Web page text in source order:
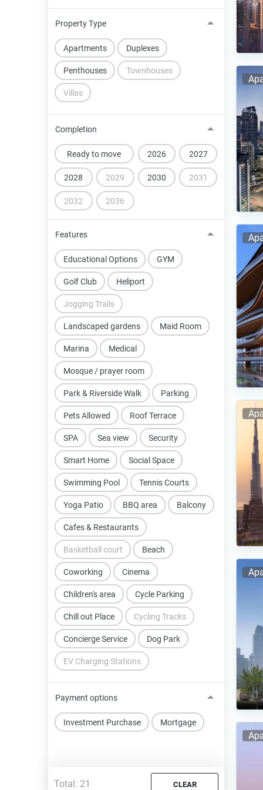
Property Type
Apartments Duplexes
Penthouses Townhouses
Villas
Completion
Ready to move 2026 2027
2028 2029 2030 2031
2032 2036
Features
BBQ area Balcony
Basketball court Beach
Cafes & Restaurants
Children's area
Chill out Place
Cinema
Concierge Service
Coworking
Cycle Parking
Cycling Tracks
Dog Park
EV Charging Stations
Educational Options GYM
Golf Club Heliport
Jogging Trails
Landscaped gardens Maid Room
Marina Medical
Mosque / prayer room
Park & Riverside Walk Parking
Pets Allowed Roof Terrace
SPA Sea view Security
Smart Home Social Space
Swimming Pool Tennis Courts
Yoga Patio
Payment options
Investment Purchase Mortgage
Total: 21 CLEAR